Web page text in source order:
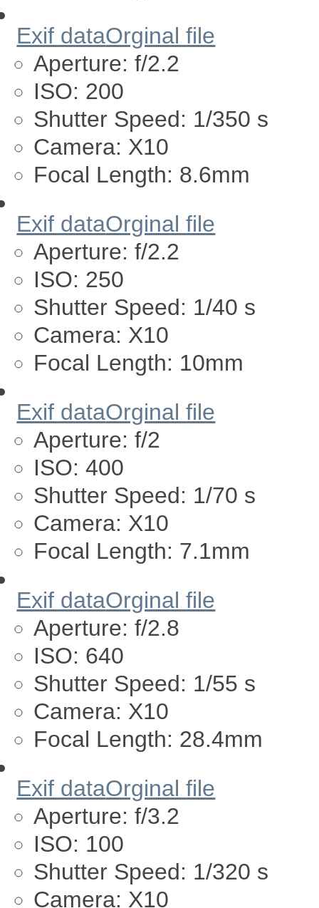
Exif dataOrginal file
Aperture: f/2.2
ISO: 200
Shutter Speed: 1/350 s
Camera: X10
Focal Length: 8.6mm
Exif dataOrginal file
Aperture: f/2.2
ISO: 250
Shutter Speed: 1/40 s
Camera: X10
Focal Length: 10mm
Exif dataOrginal file
Aperture: f/2
ISO: 400
Shutter Speed: 1/70 s
Camera: X10
Focal Length: 7.1mm
Exif dataOrginal file
Aperture: f/2.8
ISO: 640
Shutter Speed: 1/55 s
Camera: X10
Focal Length: 28.4mm
Exif dataOrginal file
Aperture: f/3.2
ISO: 100
Shutter Speed: 1/320 s
Camera: X10